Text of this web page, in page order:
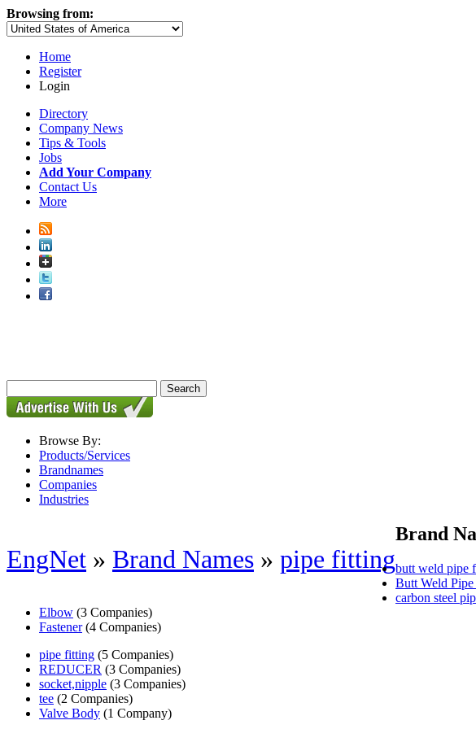
Browsing from:
Home
Register
Login
Directory
Company News
Tips & Tools
Jobs
Add Your Company
Contact Us
More
Browse By:
Products/Services
Brandnames
Companies
Industries
EngNet » Brand Names » pipe fitting
Brand
butt weld pipe
Butt Weld
carbon steel
Elbow (3 Companies)
Fastener(4 Companies)
pipe fitting (5 Companies)
REDUCER (3 Companies)
socket,nipple (3 Companies)
tee (2 Companies)
Valve Body (1 Company)